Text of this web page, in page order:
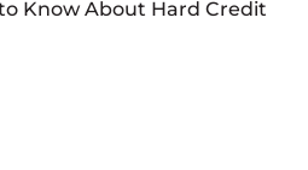
Know About Hard Credit